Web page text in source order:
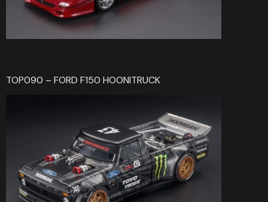
TOP090 – FORD F150 HOONITRUCK